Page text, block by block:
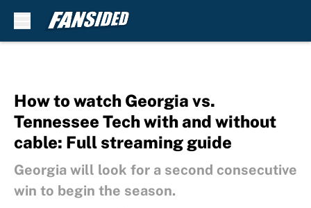
How to watch Georgia vs.
Tennessee Tech with and without
cable: Full streaming guide
Georgia will look for a second consecutive
win to begin the season.